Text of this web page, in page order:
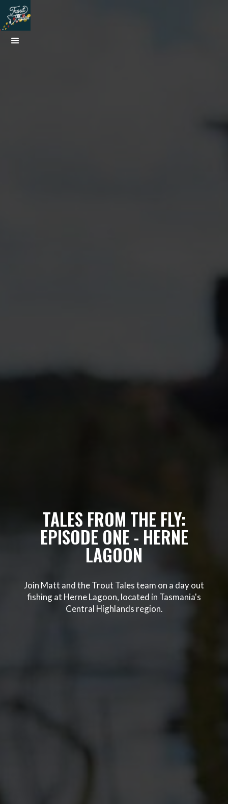
TALES FROM THE FLY:
EPISODE ONE - HERNE
LAGOON
Join Matt and the Trout Tales team on a day out
fishing at Herne Lagoon, located in Tasmania's
Central Highlands region.